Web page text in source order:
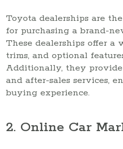
Toyota dealerships are
for purchasing a brand-
These dealerships offer a
trims, and optional
Additionally, they
and after-sales services,
buying experience.
2. Online Car